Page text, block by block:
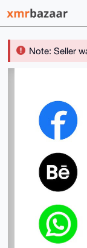
Note: Seller